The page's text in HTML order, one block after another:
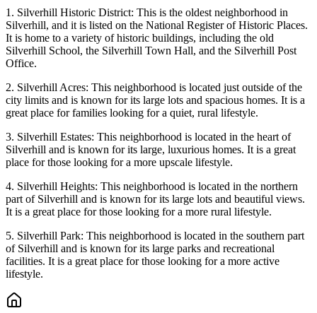
1. Silverhill Historic District: This is the oldest neighborhood in
Silverhill, and it is listed on the National Register of Historic Places.
It is home to a variety of historic buildings, including the old
Silverhill School, the Silverhill Town Hall, and the Silverhill Post
Office.
2. Silverhill Acres: This neighborhood is located just outside of the
city limits and is known for its large lots and spacious homes. It is a
great place for families looking for a quiet, rural lifestyle.
3. Silverhill Estates: This neighborhood is located in the heart of
Silverhill and is known for its large, luxurious homes. It is a great
place for those looking for a more upscale lifestyle.
4. Silverhill Heights: This neighborhood is located in the northern
part of Silverhill and is known for its large lots and beautiful views.
It is a great place for those looking for a more rural lifestyle.
5. Silverhill Park: This neighborhood is located in the southern part
of Silverhill and is known for its large parks and recreational
facilities. It is a great place for those looking for a more active
lifestyle.